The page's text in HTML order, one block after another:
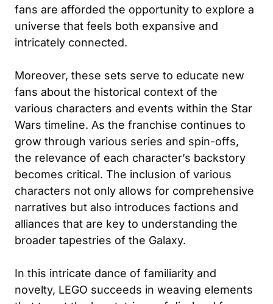
fans are afforded the opportunity to explore a
universe that feels both expansive and
intricately connected.
Moreover, these sets serve to educate new
fans about the historical context of the
various characters and events within the Star
Wars timeline. As the franchise continues to
grow through various series and spin-offs,
the relevance of each character’s backstory
becomes critical. The inclusion of various
characters not only allows for comprehensive
narratives but also introduces factions and
alliances that are key to understanding the
broader tapestries of the Galaxy.
In this intricate dance of familiarity and
novelty, LEGO succeeds in weaving elements